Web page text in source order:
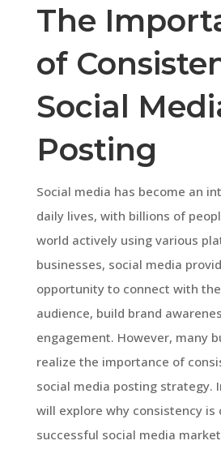
The
of
Social
Posting
Social media has become an
daily lives, with billions of
world actively using various
businesses, social media
opportunity to connect with
audience, build brand
engagement. However, many
realize the importance of
social media posting strategy.
will explore why consistency is
successful social media